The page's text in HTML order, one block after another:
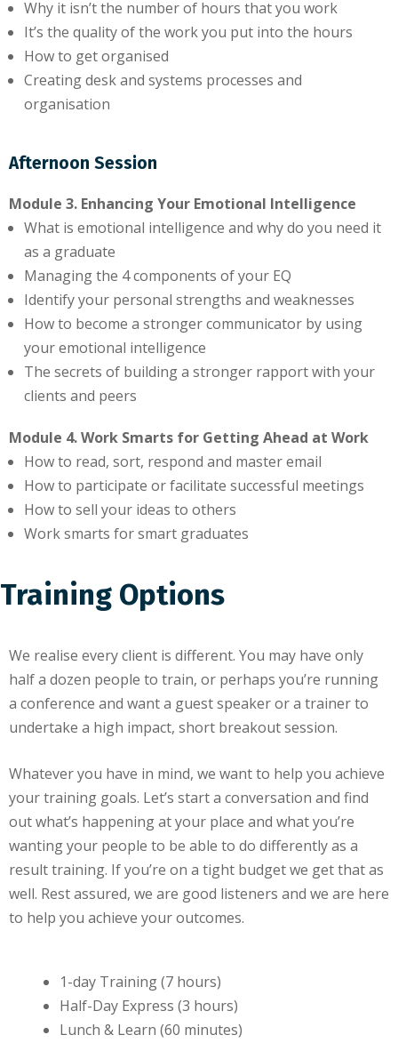
Why it isn’t the number of hours that you work
It’s the quality of the work you put into the hours
How to get organised
Creating desk and systems processes and
organisation
Afternoon Session
Module 3. Enhancing Your Emotional Intelligence
What is emotional intelligence and why do you need it
as a graduate
Managing the 4 components of your EQ
Identify your personal strengths and weaknesses
How to become a stronger communicator by using
your emotional intelligence
The secrets of building a stronger rapport with your
clients and peers
Module 4. Work Smarts for Getting Ahead at Work
How to read, sort, respond and master email
How to participate or facilitate successful meetings
How to sell your ideas to others
Work smarts for smart graduates
Training Options
We realise every client is different. You may have only
half a dozen people to train, or perhaps you’re running
a conference and want a guest speaker or a trainer to
undertake a high impact, short breakout session.
Whatever you have in mind, we want to help you achieve
your training goals. Let’s start a conversation and find
out what’s happening at your place and what you’re
wanting your people to be able to do differently as a
result training. If you’re on a tight budget we get that as
well. Rest assured, we are good listeners and we are here
to help you achieve your outcomes.
1-day Training (7 hours)
Half-Day Express (3 hours)
Lunch & Learn (60 minutes)